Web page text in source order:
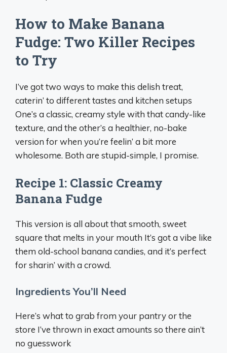
How to Make Banana
Fudge: Two Killer Recipes
to Try
I’ve got two ways to make this delish treat,
caterin’ to different tastes and kitchen setups
One’s a classic, creamy style with that candy-like
texture, and the other’s a healthier, no-bake
version for when you’re feelin’ a bit more
wholesome. Both are stupid-simple, I promise.
Recipe 1: Classic Creamy
Banana Fudge
This version is all about that smooth, sweet
square that melts in your mouth It’s got a vibe like
them old-school banana candies, and it’s perfect
for sharin’ with a crowd.
Ingredients You’ll Need
Here’s what to grab from your pantry or the
store I’ve thrown in exact amounts so there ain’t
no guesswork